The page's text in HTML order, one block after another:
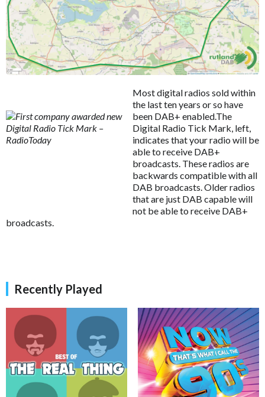
Most digital radios sold within
the last ten years or so have
been DAB+ enabled.The
Digital Radio Tick Mark, left,
indicates that your radio will be
able to receive DAB+
broadcasts. These radios are
backwards compatible with all
DAB broadcasts. Older radios
that are just DAB capable will
not be able to receive DAB+
broadcasts.
Recently Played